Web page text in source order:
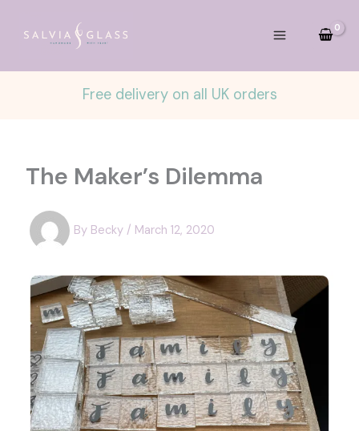
Free delivery on all UK orders
The Maker’s Dilemma
By Becky / March 12, 2020